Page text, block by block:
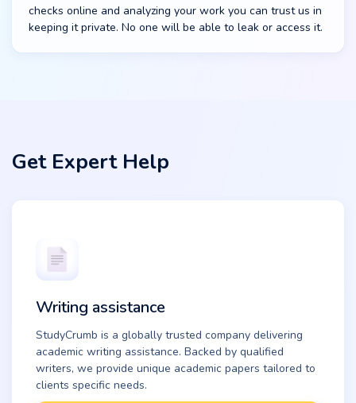
checks online and analyzing your work you can trust us in
keeping it private. No one will be able to leak or access it.
Get Expert Help
Writing assistance
StudyCrumb is a globally trusted company delivering
academic writing assistance. Backed by qualified
writers, we provide unique academic papers tailored to
clients specific needs.